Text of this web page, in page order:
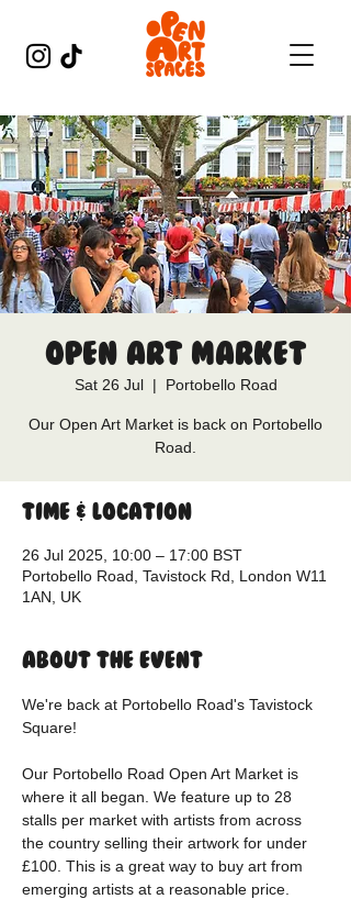
Open Art Market
Sat 26 Jul
  |
Portobello Road
Our Open Art Market is back on Portobello
Road.
Time & Location
26 Jul 2025, 10:00 – 17:00 BST
Portobello Road, Tavistock Rd, London W11
1AN, UK
About the event
We're back at Portobello Road's Tavistock
Square!
Our Portobello Road Open Art Market is
where it all began. We feature up to 28
stalls per market with artists from across
the country selling their artwork for under
£100. This is a great way to buy art from
emerging artists at a reasonable price.